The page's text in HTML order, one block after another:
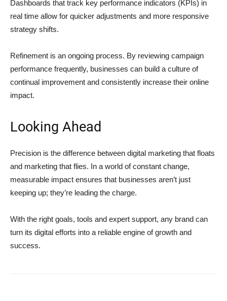
Dashboards that track key performance indicators (KPIs) in
real time allow for quicker adjustments and more responsive
strategy shifts.
Refinement is an ongoing process. By reviewing campaign
performance frequently, businesses can build a culture of
continual improvement and consistently increase their online
impact.
Looking Ahead
Precision is the difference between digital marketing that floats
and marketing that flies. In a world of constant change,
measurable impact ensures that businesses aren’t just
keeping up; they’re leading the charge.
With the right goals, tools and expert support, any brand can
turn its digital efforts into a reliable engine of growth and
success.